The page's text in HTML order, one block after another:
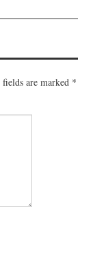
are marked *